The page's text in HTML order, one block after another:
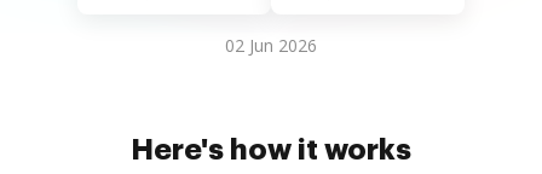
02 Jun 2026
Here's how it works